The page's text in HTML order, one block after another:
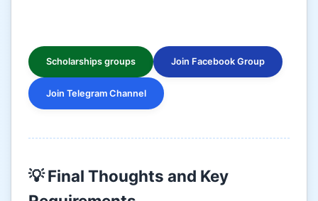
Scholarships groups Join Facebook Group
Join Telegram Channel
💡 Final Thoughts and Key